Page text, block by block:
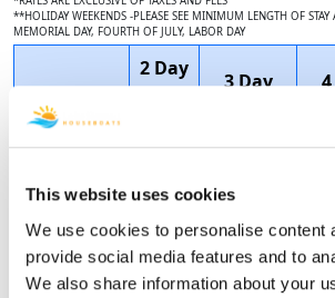
This website uses cookies
We use cookies to personalise content
provide social media features and to
We also share information about your
**HOLIDAY WEEKENDS -PLEASE SEE MINIMUM LENGTH OF STAY
MEMORIAL DAY, FOURTH OF JULY, LABOR DAY
Name
2 Day
Price
3 Day
DELUXE
N/A $3,295.00